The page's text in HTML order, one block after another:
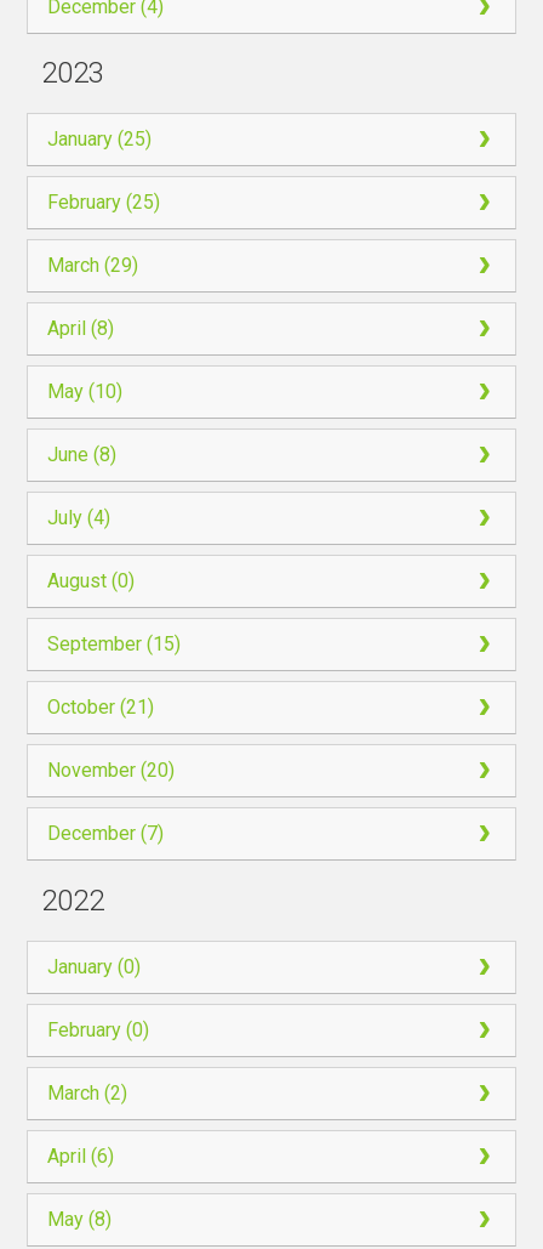
December (4)
2023
January (25)
February (25)
March (29)
April (8)
May (10)
June (8)
July (4)
August (0)
September (15)
October (21)
November (20)
December (7)
2022
January (0)
February (0)
March (2)
April (6)
May (8)